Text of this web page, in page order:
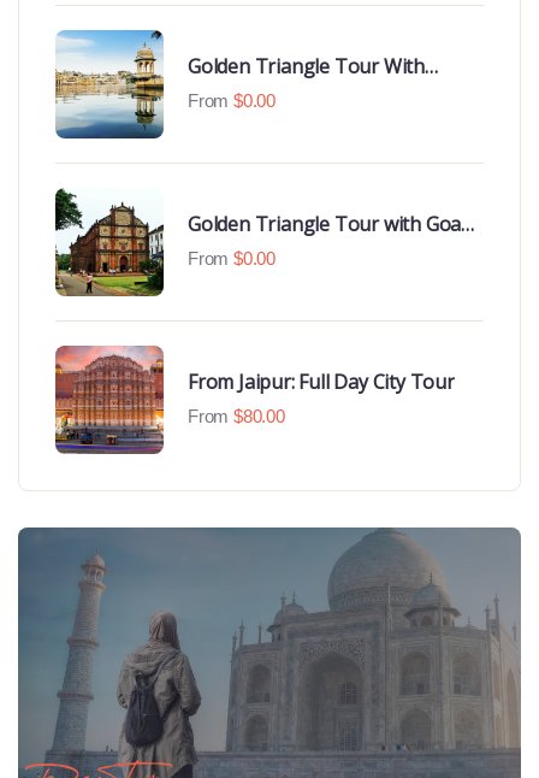
Golden Triangle Tour With
Udaipur Highlights
From $0.00
Golden Triangle Tour with Goa
Beaches
From $0.00
From Jaipur: Full Day City Tour
From $80.00